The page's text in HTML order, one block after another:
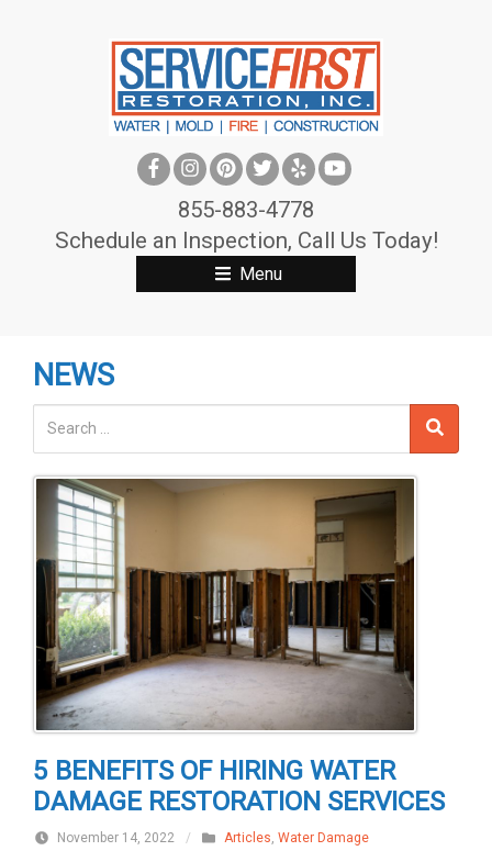
855-883-4778
Schedule an Inspection, Call Us Today!
Menu
NEWS
5 BENEFITS OF HIRING WATER
DAMAGE RESTORATION SERVICES
November 14, 2022 / Articles, Water Damage